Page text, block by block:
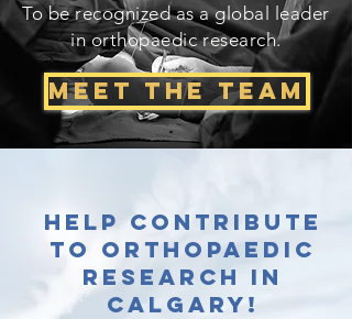
To be recognized as a global leader
in orthopaedic research.
Meet The Team
Help contribute
to orthopaedic
research in
Calgary!